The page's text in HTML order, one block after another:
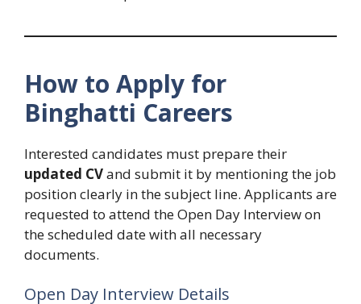
How to Apply for
Binghatti Careers
Interested candidates must prepare their
updated CVand submit it by mentioning the job
position clearly in the subject line. Applicants are
requested to attend the Open Day Interview on
the scheduled date with all necessary
documents.
Open Day Interview Details